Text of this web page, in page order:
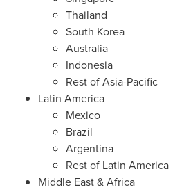
Thailand
South Korea
Australia
Indonesia
Rest ofAsia-Pacific
Latin America
Mexico
Brazil
Argentina
Rest of Latin America
Middle East&Africa